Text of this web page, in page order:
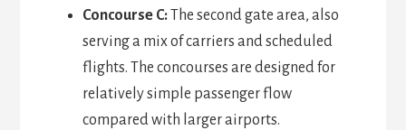
Concourse C:The second gate area, also
serving a mix of carriers and scheduled
flights. The concourses are designed for
relatively simple passenger flow
compared with larger airports.